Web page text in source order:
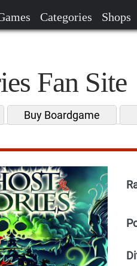
Categories Shops
Fan Site
Buy Boardgame